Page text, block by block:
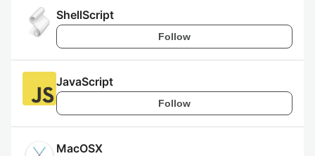
ShellScript
Follow
JavaScript
Follow
MacOSX